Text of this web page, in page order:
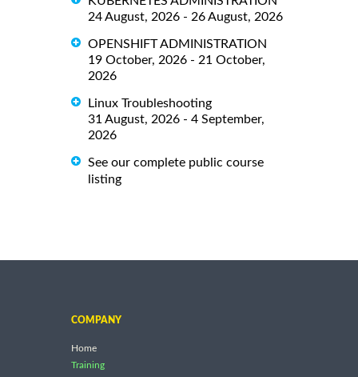
24 August, 2026 - 26 August, 2026
OPENSHIFT ADMINISTRATION
19 October, 2026 - 21 October,
2026
Linux Troubleshooting
31 August, 2026 - 4 September,
2026
See our complete public course
listing
COMPANY
Home
Training